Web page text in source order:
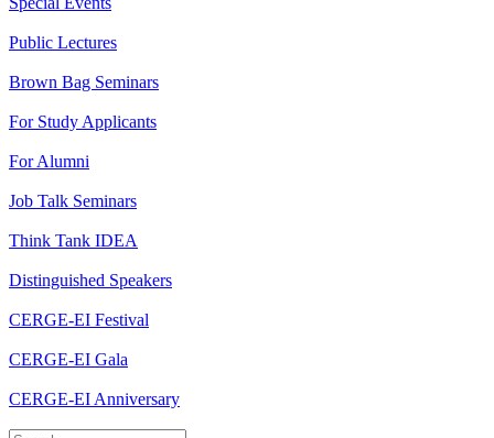
Public Lectures
Brown Bag Seminars
For Study Applicants
For Alumni
Job Talk Seminars
Think Tank IDEA
Distinguished Speakers
CERGE-EI Festival
CERGE-EI Gala
CERGE-EI Anniversary